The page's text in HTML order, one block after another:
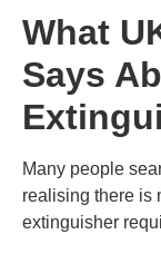
What
Says
Many people
realising there is
extinguisher